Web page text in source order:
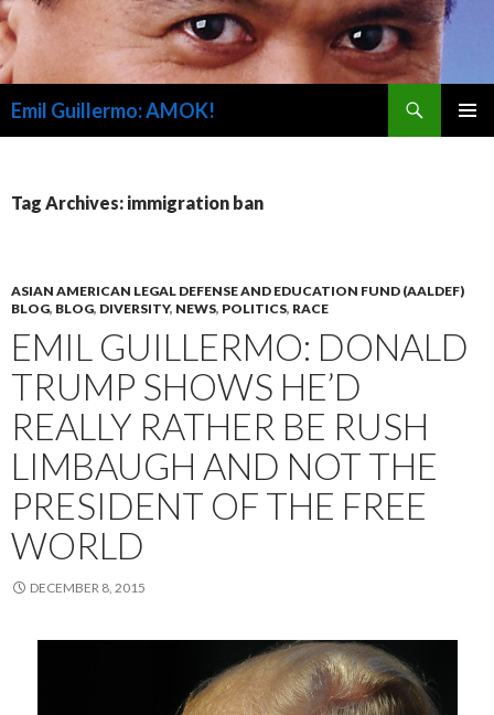
Emil Guillermo: AMOK!
Tag Archives: immigration ban
ASIAN AMERICAN LEGAL DEFENSE AND EDUCATION FUND (AALDEF)
BLOG, BLOG, DIVERSITY, NEWS, POLITICS, RACE
EMIL GUILLERMO: DONALD
TRUMP SHOWS HE’D
REALLY RATHER BE RUSH
LIMBAUGH AND NOT THE
PRESIDENT OF THE FREE
WORLD
DECEMBER 8, 2015